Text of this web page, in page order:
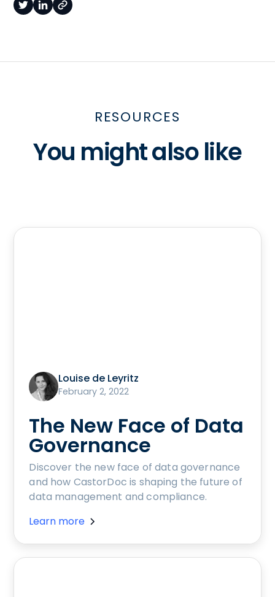
RESOURCES
You might also like
Louise de Leyritz
February 2, 2022
The New Face of Data
Governance
Discover the new face of data governance
and how CastorDoc is shaping the future of
data management and compliance.
Learn more